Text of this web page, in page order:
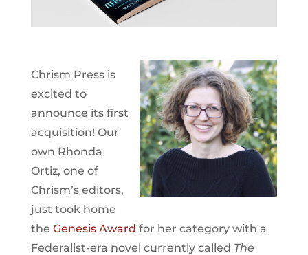
Chrism Press is
excited to
announce its first
acquisition! Our
own Rhonda
Ortiz, one of
Chrism’s editors,
just took home
the Genesis Award for her category with a
Federalist-era novel currently called The